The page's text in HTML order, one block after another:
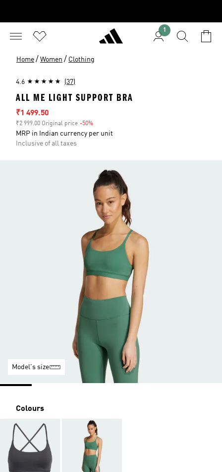
1
Home / Women / Clothing
4.6 (37)
ALL ME LIGHT SUPPORT BRA
Sale price
₹1 499.50
₹2 999.00 Original price -50%
MRP in Indian currency per unit
Inclusive of all taxes
Model's size
Colours